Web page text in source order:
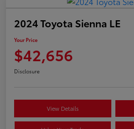
2024 Toyota Sienna LE
Your Price
$42,656
Disclosure
View Details